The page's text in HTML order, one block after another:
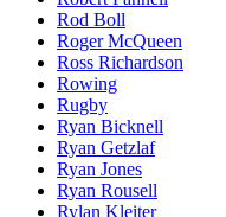
Rod Boll
Roger McQueen
Ross Richardson
Rowing
Rugby
Ryan Bicknell
Ryan Getzlaf
Ryan Jones
Ryan Rousell
Rylan Kleiter